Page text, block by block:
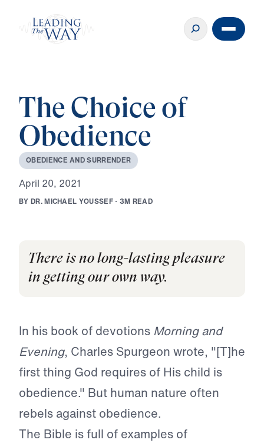
The Choice of
Obedience
OBEDIENCE ANDSURRENDER
April 20, 2021
BY DR.MICHAEL YOUSSEF · 3M READ
There is no long-lasting pleasure
in getting our own way.
In his book of devotions Morning and
Evening, Charles Spurgeon wrote, "[T]he
first thing God requires of His child is
obedience." But human nature often
rebels against obedience.
The Bible is full of examples of